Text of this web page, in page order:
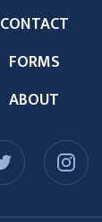
ABOUT
CONTACT
FORMS